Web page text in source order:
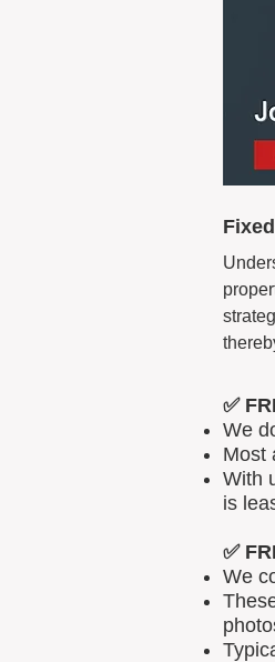
✅
We
Most
With
is
✅
We